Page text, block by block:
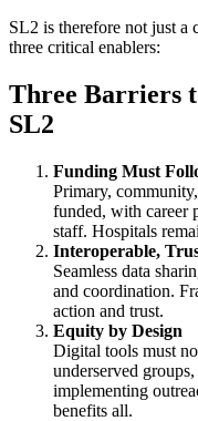
SL2 is therefore not just a
three critical enablers:
Three Barriers
SL2
Funding Must
Primary,
funded, with career
staff. Hospitals
Interoperable,
Seamless data
and coordination.
action and trust.
Equity by Design
Digital tools must
underserved
implementing
benefits all.